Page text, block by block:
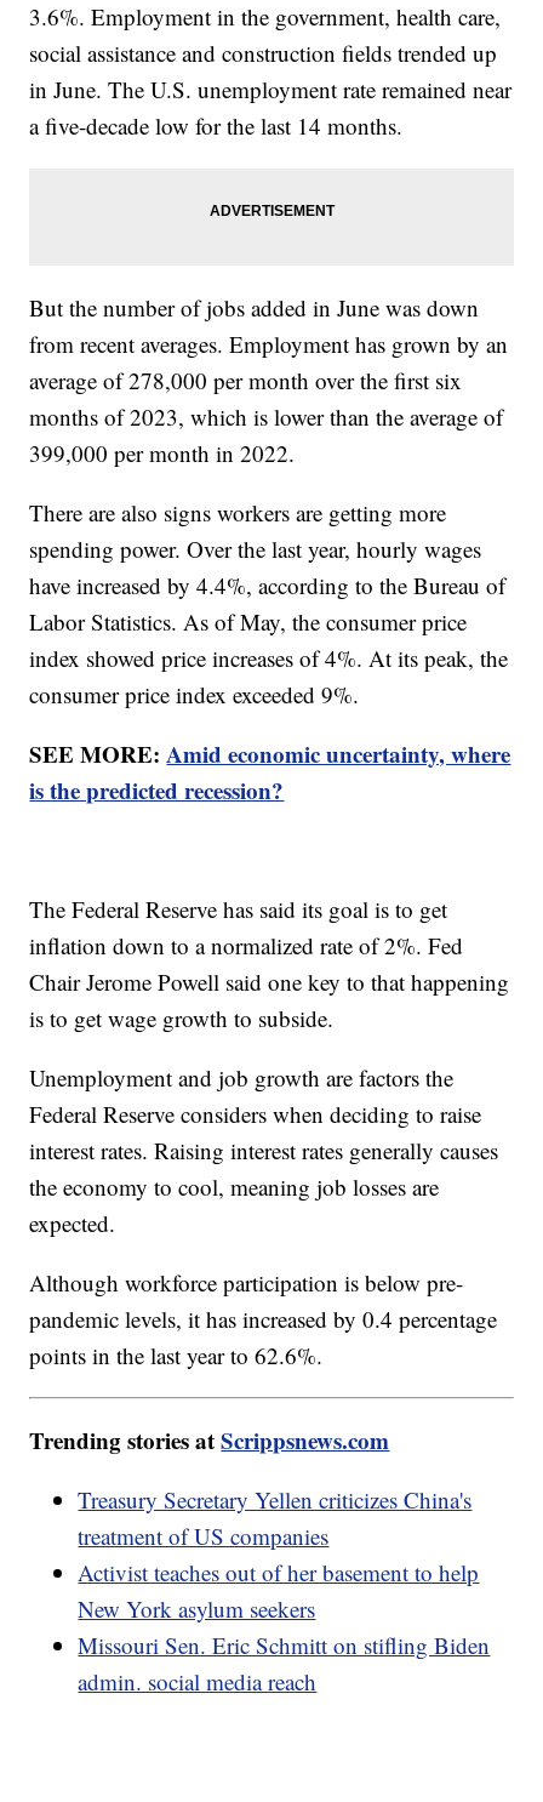
3.6%. Employment in the government, health care,
social assistance and construction fields trended up
in June. The U.S. unemployment rate remained near
a five-decade low for the last 14 months.
But the number of jobs added in June was down
from recent averages. Employment has grown by an
average of 278,000 per month over the first six
months of 2023, which is lower than the average of
399,000 per month in 2022.
There are also signs workers are getting more
spending power. Over the last year, hourly wages
have increased by 4.4%, according to the Bureau of
Labor Statistics. As of May, the consumer price
index showed price increases of 4%. At its peak, the
consumer price index exceeded 9%.
SEE MORE:Amid economic uncertainty, where
is the predicted recession?
The Federal Reserve has said its goal is to get
inflation down to a normalized rate of 2%. Fed
Chair Jerome Powell said one key to that happening
is to get wage growth to subside.
Unemployment and job growth are factors the
Federal Reserve considers when deciding to raise
interest rates. Raising interest rates generally causes
the economy to cool, meaning job losses are
expected.
Although workforce participation is below pre-
pandemic levels, it has increased by 0.4 percentage
points in the last year to 62.6%.
Trending stories atScrippsnews.com
Treasury Secretary Yellen criticizes China's
treatment of US companies
Activist teaches out of her basement to help
New York asylum seekers
Missouri Sen. Eric Schmitt on stifling Biden
admin. social media reach